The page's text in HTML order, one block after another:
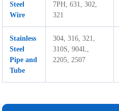
Steel
Wire
7PH, 631, 302,
321
Stainless
Steel
Pipe and
Tube
304, 316, 321,
310S, 904L,
2205, 2507